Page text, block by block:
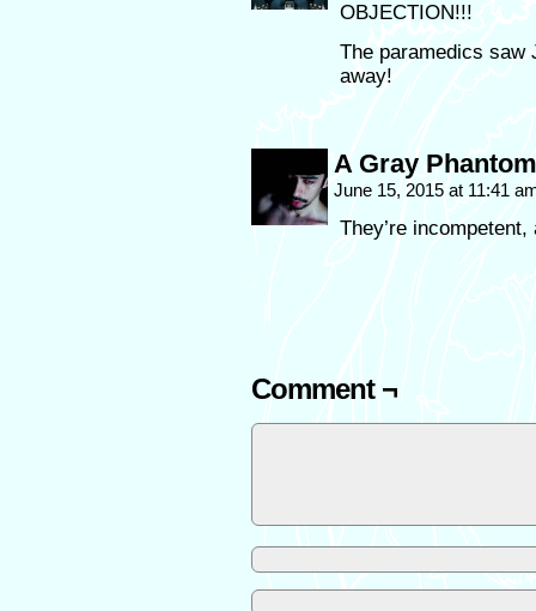
OBJECTION!!!
The paramedics saw
away!
A Gray Phantom
June 15, 2015 at 11:41
They’re
Comment ¬